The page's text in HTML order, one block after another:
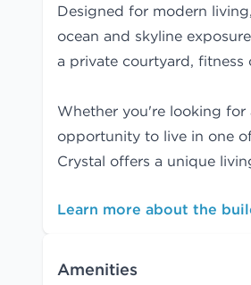
Designed for modern
ocean and skyline
a private courtyard, fitness
Whether you're looking for
opportunity to live in one
Crystal offers a unique
Learn more about the
Amenities